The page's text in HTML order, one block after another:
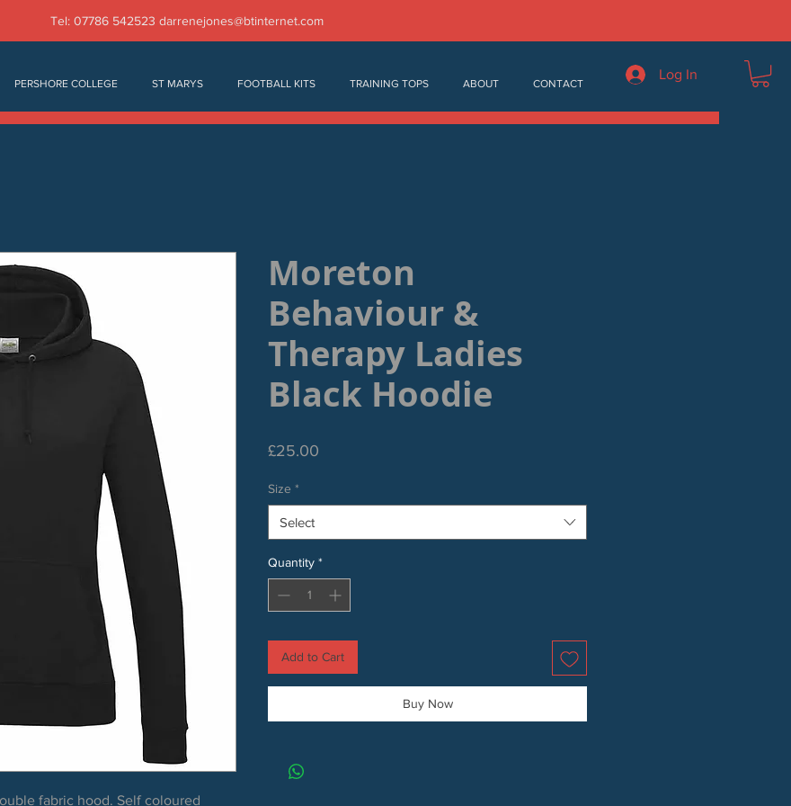
Log In
Tel: 07786 542523 darrenejones@btinternet.com
PERSHORE COLLEGE ST MARYS FOOTBALL KITS TRAINING TOPS ABOUT CONTACT
fabric hood. Self coloured
Moreton
Behaviour &
Therapy Ladies
Black Hoodie
£25.00
Size *
Select
Quantity *
Add to Cart
Buy Now